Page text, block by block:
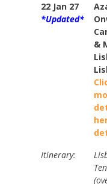
22 Jan 27
*Updated*
&
Itinerary: